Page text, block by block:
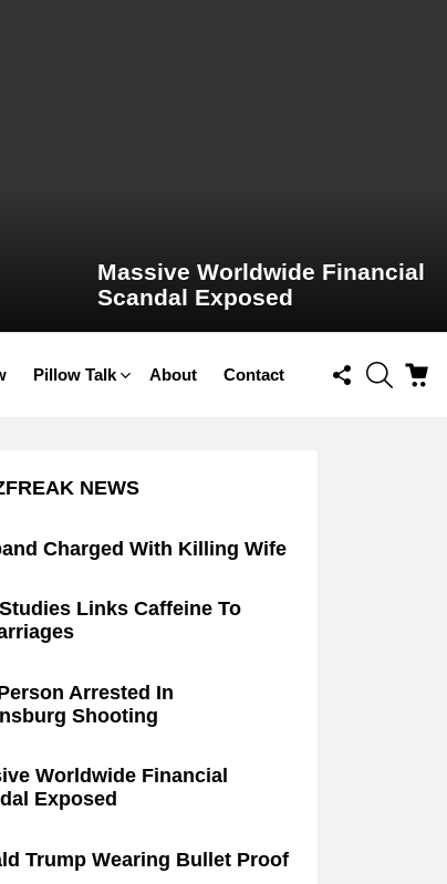
Pillow Talk About Contact
FOLLOW
US
SEARCH
Massive Worldwide Financial
Scandal Exposed
NEWS
Charged With Killing Wife
Links Caffeine To
Arrested In
Shooting
Worldwide Financial
Exposed
Trump Wearing Bullet Proof